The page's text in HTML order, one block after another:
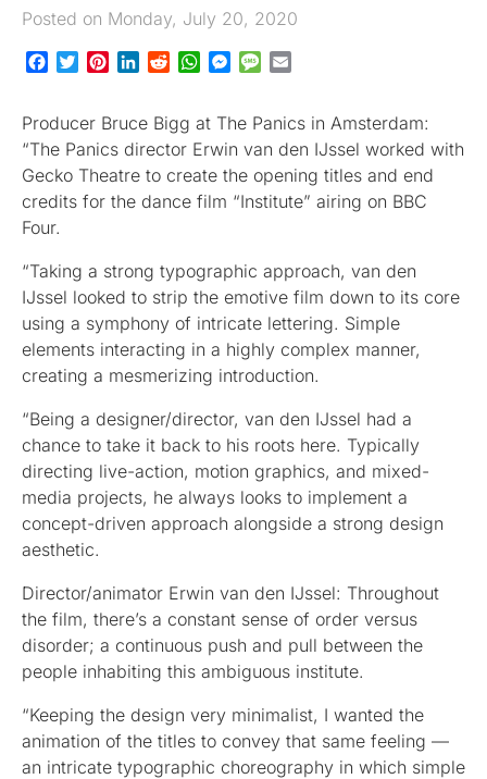
Posted on Monday, July 20, 2020
Facebook
TwitterPinterestLinkedInRedditWhatsApp
Messenger
Message
Producer Bruce Bigg at The Panics in Amsterdam:
“The Panics director Erwin van den IJssel worked with
Gecko Theatre to create the opening titles and end
credits for the dance film “Institute” airing on BBC
Four.
“Taking a strong typographic approach, van den
IJssel looked to strip the emotive film down to its core
using a symphony of intricate lettering. Simple
elements interacting in a highly complex manner,
creating a mesmerizing introduction.
“Being a designer/director, van den IJssel had a
chance to take it back to his roots here. Typically
directing live-action, motion graphics, and mixed-
media projects, he always looks to implement a
concept-driven approach alongside a strong design
aesthetic.
Director/animator Erwin van den IJssel: Throughout
the film, there’s a constant sense of order versus
disorder; a continuous push and pull between the
people inhabiting this ambiguous institute.
“Keeping the design very minimalist, I wanted the
animation of the titles to convey that same feeling —
an intricate typographic choreography in which simple